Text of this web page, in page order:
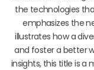
the technologies
emphasizes the
illustrates how a
and foster a better
insights, this title is a